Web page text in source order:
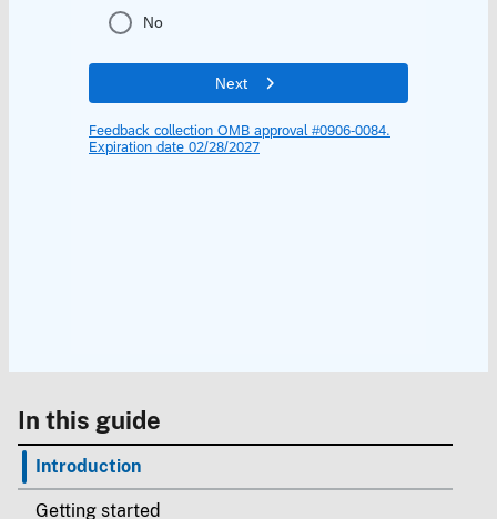
In this guide
Introduction
Getting started